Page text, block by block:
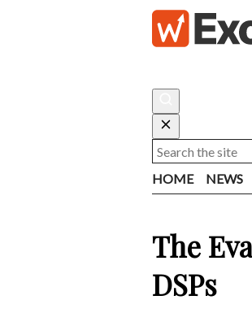
HOME NEWS
The
DSPs